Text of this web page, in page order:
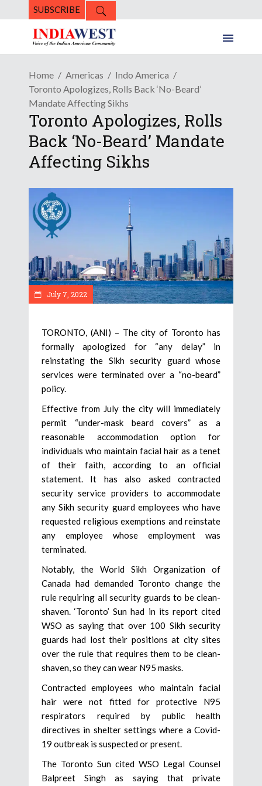
SUBSCRIBE
Home Americas
Indo America
Toronto Apologizes, Rolls Back ‘No-Beard’
Mandate Affecting Sikhs
Toronto Apologizes, Rolls
Back ‘No-Beard’ Mandate
Affecting Sikhs
July 7, 2022
TORONTO, (ANI) – The city of Toronto has
formally apologized for “any delay” in
reinstating the Sikh security guard whose
services were terminated over a “no-beard”
policy.
Effective from July the city will immediately
permit “under-mask beard covers” as a
reasonable accommodation option for
individuals who maintain facial hair as a tenet
of their faith, according to an official
statement. It has also asked contracted
security service providers to accommodate
any Sikh security guard employees who have
requested religious exemptions and reinstate
any employee whose employment was
terminated.
Notably, the World Sikh Organization of
Canada had demanded Toronto change the
rule requiring all security guards to be clean-
shaven. ‘Toronto’ Sun had in its report cited
WSO as saying that over 100 Sikh security
guards had lost their positions at city sites
over the rule that requires them to be clean-
shaven, so they can wear N95 masks.
Contracted employees who maintain facial
hair were not fitted for protective N95
respirators required by public health
directives in shelter settings where a Covid-
19 outbreak is suspected or present.
The Toronto Sun cited WSO Legal Counsel
Balpreet Singh as saying that private